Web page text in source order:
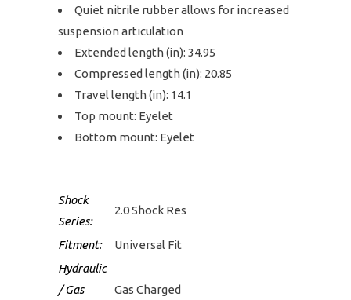
Quiet nitrile rubber allows for increased
suspension articulation
Extended length (in): 34.95
Compressed length (in): 20.85
Travel length (in): 14.1
Top mount: Eyelet
Bottom mount: Eyelet
Shock
Series:
2.0 Shock Res
Fitment:
Universal Fit
Hydraulic
/ Gas
Gas Charged